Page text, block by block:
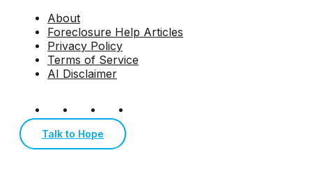
About
Foreclosure Help Articles
Privacy Policy
Terms of Service
AI Disclaimer
Talk to Hope